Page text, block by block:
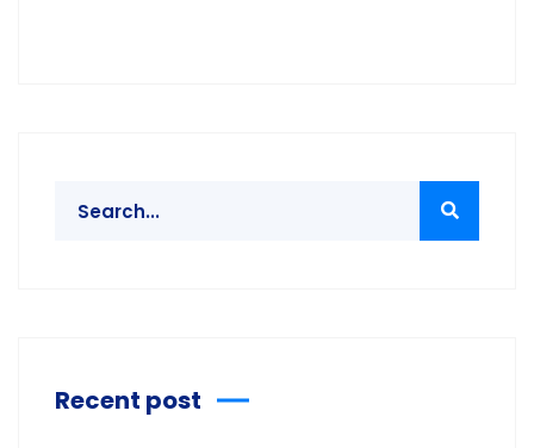
Recent post